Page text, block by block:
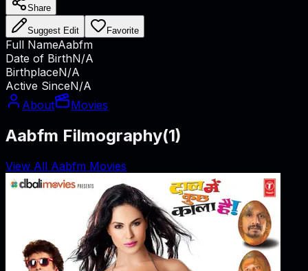
Share
Suggest Edit Favorite
Full NameAabfm
Date of BirthN/A
BirthplaceN/A
Active SinceN/A
About
Movies
Aabfm Filmography(1)
View All Aabfm Movies